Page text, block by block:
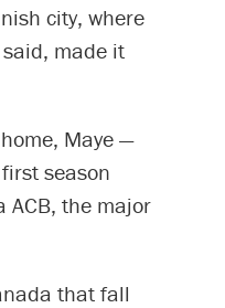
city, where
made it
Maye —
season
ACB, the major
that fall